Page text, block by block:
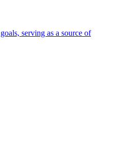
serving as a source of